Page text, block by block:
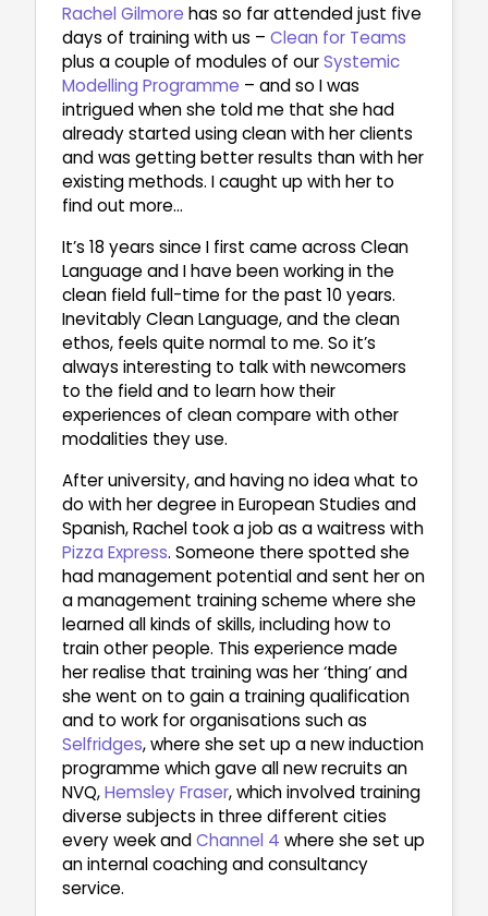
Rachel Gilmore has so far attended just five
days of training with us – Clean for Teams
plus a couple of modules of ourSystemic
Modelling Programme – and so I was
intrigued when she told me that she had
already started using clean with her clients
and was getting better results than with her
existing methods. I caught up with her to
find out more…
It’s 18 years since I first came across Clean
Language and I have been working in the
clean field full-time for the past 10 years.
Inevitably Clean Language, and the clean
ethos, feels quite normal to me. So it’s
always interesting to talk with newcomers
to the field and to learn how their
experiences of clean compare with other
modalities they use.
After university, and having no idea what to
do with her degree in European Studies and
Spanish, Rachel took a job as a waitress with
Pizza Express. Someone there spotted she
had management potential and sent her on
a management training scheme where she
learned all kinds of skills, including how to
train other people. This experience made
her realise that training was her ‘thing’ and
she went on to gain a training qualification
and to work for organisations such as
Selfridges, where she set up a new induction
programme which gave all new recruits an
NVQ,Hemsley Fraser, which involved training
diverse subjects in three different cities
every week andChannel 4 where she set up
an internal coaching and consultancy
service.